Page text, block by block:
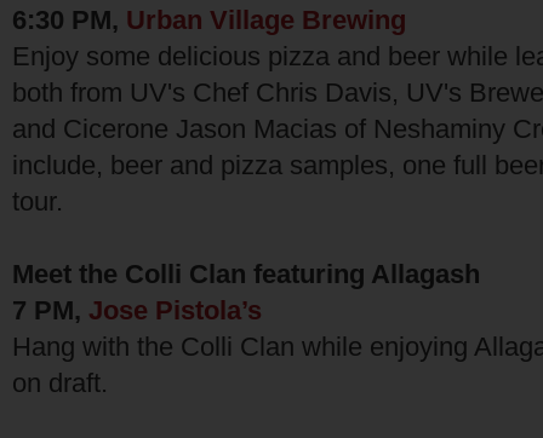
6:30 PM, Urban Village Brewing
Enjoy some delicious pizza and beer while
both from UV's Chef Chris Davis, UV's
and Cicerone Jason Macias of Neshaminy
include, beer and pizza samples, one full
tour.
Meet the Colli Clan featuring Allagash
7 PM, Jose Pistola’s
Hang with the Colli Clan while enjoying
on draft.